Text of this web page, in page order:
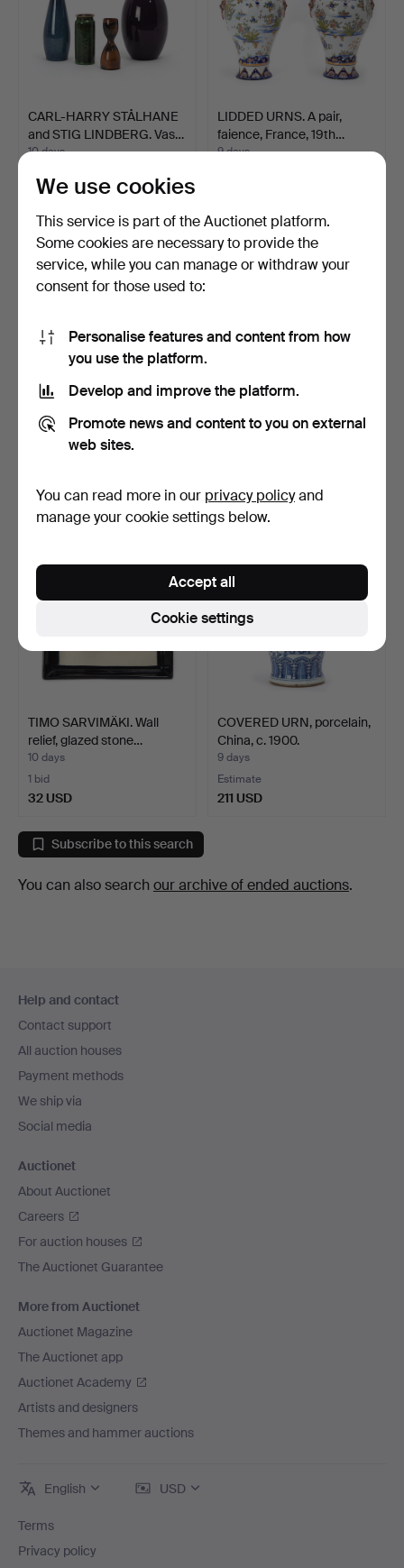
CARL-HARRY STÅLHANE
and STIG LINDBERG. Vas…
10 days
85 USD
LIDDED URNS. A pair,
faience, France, 19th…
9 days
LISA LARSON. Figurine,
Pippi and Mr. Nilss…
32 USD
LISA LARSON. Figurine,
32 USD
TIMO SARVIMÄKI. Wall
relief, glazed stone…
10 days
1 bid
32 USD
COVERED URN, porcelain,
China, c. 1900.
9 days
Estimate
211 USD
Subscribe to this search
You can also search our archive of ended auctions.
navigation
Help and contact
Contact support
All auction houses
Payment methods
We ship via
Social media
Auctionet
About Auctionet
Careers
For auction houses
The Auctionet Guarantee
More from Auctionet
Auctionet Magazine
The Auctionet app
Auctionet Academy
Artists and designers
Themes and hammer auctions
English USD
Terms
Privacy policy
We use cookies
This service is part of the Auctionet platform.
Some cookies are necessary to provide the
service, while you can manage or withdraw your
consent for those used to:
Personalise features and content from how
you use the platform.
Develop and improve the platform.
Promote news and content to you on external
web sites.
You can read more in our privacy policyand
manage your cookie settings below.
Cookie settings
Accept all